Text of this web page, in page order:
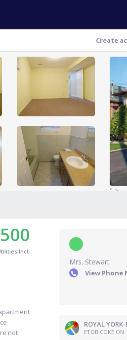
Create
" >
Incl.
not
Mrs. Stewart
View Phone
ROYAL
ETOBICOKE ON